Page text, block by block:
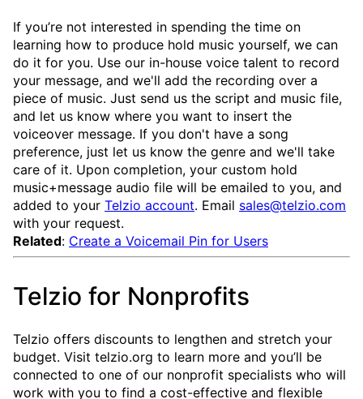
If you’re not interested in spending the time on
learning how to produce hold music yourself, we can
do it for you. Use our in-house voice talent to record
your message, and we'll add the recording over a
piece of music. Just send us the script and music file,
and let us know where you want to insert the
voiceover message. If you don't have a song
preference, just let us know the genre and we'll take
care of it. Upon completion, your custom hold
music+message audio file will be emailed to you, and
added to your Telzio account. Email sales@telzio.com
with your request.
Related: Create a Voicemail Pin for Users
Telzio for Nonprofits
Telzio offers discounts to lengthen and stretch your
budget. Visit telzio.org to learn more and you’ll be
connected to one of our nonprofit specialists who will
work with you to find a cost-effective and flexible